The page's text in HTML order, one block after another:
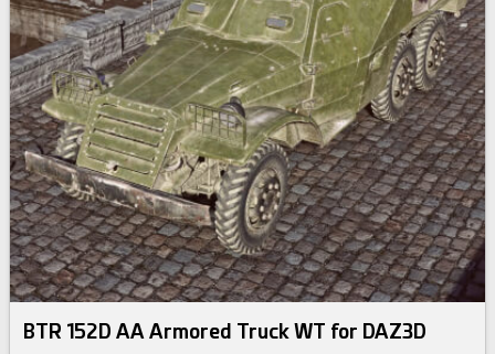
BTR 152D AA Armored Truck WT for DAZ3D